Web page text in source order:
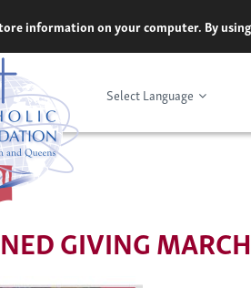
information on your computer. By
Select Language
GIVING